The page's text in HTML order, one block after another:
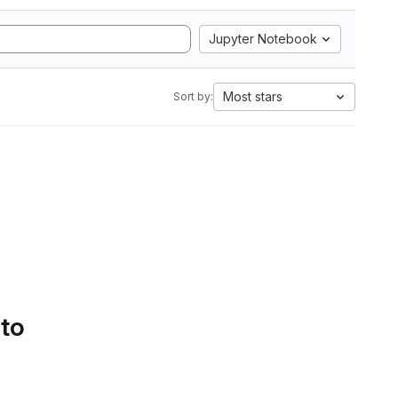
Jupyter Notebook
Sort by: Most stars